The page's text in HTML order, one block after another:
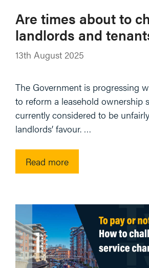
Are times about to
landlords and
13th August 2025
The Government is progressing
to reform a leasehold ownership
currently considered to be
landlords’ favour. …
Read more